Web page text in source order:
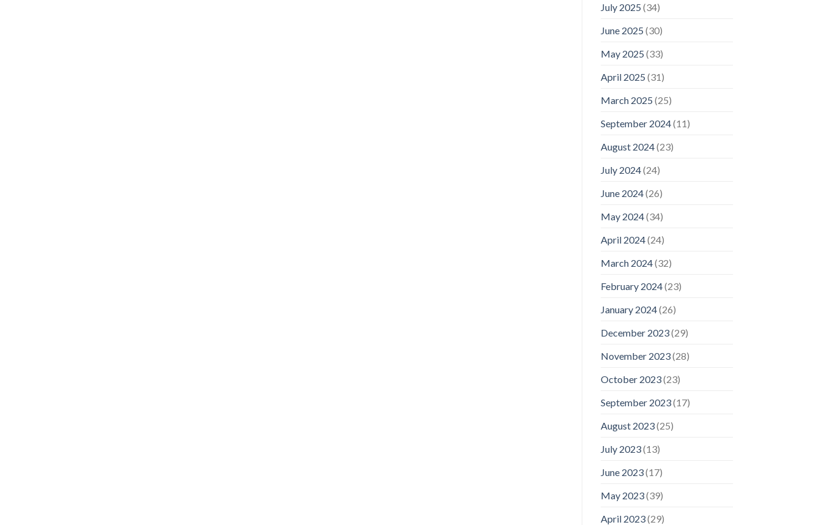
July 2025 (34)
June 2025 (30)
May 2025 (33)
April 2025 (31)
March 2025 (25)
September 2024(11)
August 2024(23)
July 2024(24)
June 2024(26)
May 2024(34)
April 2024(24)
March 2024(32)
February 2024(23)
January 2024(26)
December 2023(29)
November 2023(28)
October 2023(23)
September 2023(17)
August 2023(25)
July 2023(13)
June 2023(17)
May 2023(39)
April 2023(29)